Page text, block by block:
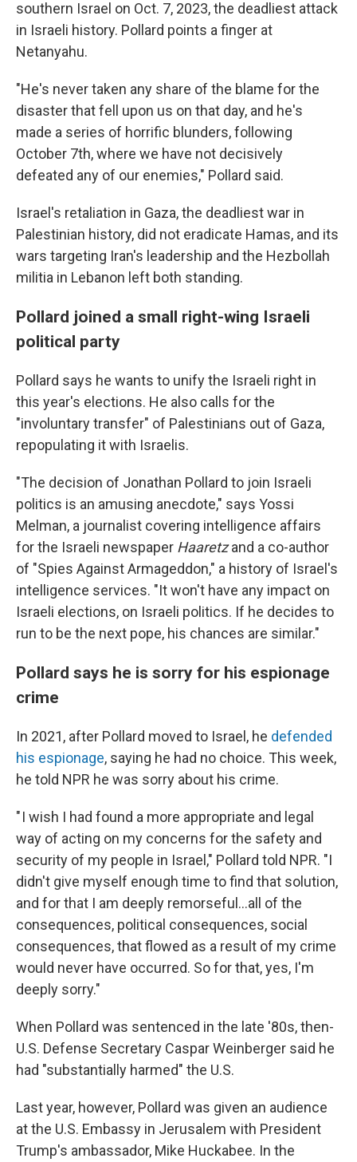
southern Israel on Oct. 7, 2023, the deadliest attack
in Israeli history. Pollard points a finger at
Netanyahu.
"He's never taken any share of the blame for the
disaster that fell upon us on that day, and he's
made a series of horrific blunders, following
October 7th, where we have not decisively
defeated any of our enemies," Pollard said.
Israel's retaliation in Gaza, the deadliest war in
Palestinian history, did not eradicate Hamas, and its
wars targeting Iran's leadership and the Hezbollah
militia in Lebanon left both standing.
Pollard joined a small right-wing Israeli
political party
Pollard says he wants to unify the Israeli right in
this year's elections. He also calls for the
"involuntary transfer" of Palestinians out of Gaza,
repopulating it with Israelis.
"The decision of Jonathan Pollard to join Israeli
politics is an amusing anecdote," says Yossi
Melman, a journalist covering intelligence affairs
for the Israeli newspaper Haaretzand a co-author
of "Spies Against Armageddon," a history of Israel's
intelligence services. "It won't have any impact on
Israeli elections, on Israeli politics. If he decides to
run to be the next pope, his chances are similar."
Pollard says he is sorry for his espionage
crime
In 2021, after Pollard moved to Israel, he defended
his espionage, saying he had no choice. This week,
he told NPR he was sorry about his crime.
" I wish I had found a more appropriate and legal
way of acting on my concerns for the safety and
security of my people in Israel," Pollard told NPR. "I
didn't give myself enough time to find that solution,
and for that I am deeply remorseful...all of the
consequences, political consequences, social
consequences, that flowed as a result of my crime
would never have occurred. So for that, yes, I'm
deeply sorry."
When Pollard was sentenced in the late '80s, then-
U.S. Defense Secretary Caspar Weinberger said he
had "substantially harmed" the U.S.
Last year, however, Pollard was given an audience
at the U.S. Embassy in Jerusalem with President
Trump's ambassador, Mike Huckabee. In the